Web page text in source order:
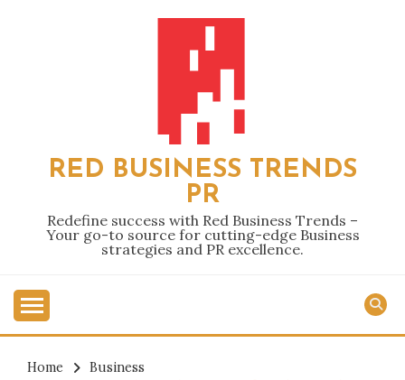
RED BUSINESS TRENDS
PR
Redefine success with Red Business Trends –
Your go-to source for cutting-edge Business
strategies and PR excellence.
Home
Business